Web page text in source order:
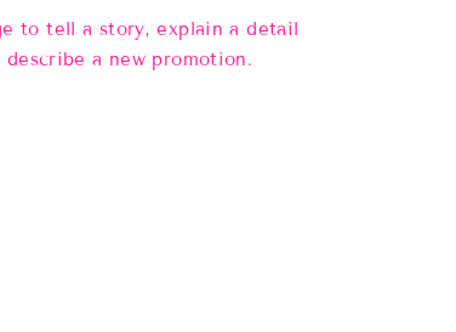
to tell a story, explain a detail
a new promotion.